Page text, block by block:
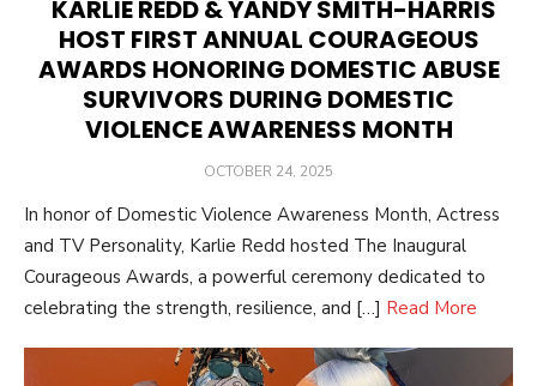
KARLIE REDD & YANDY SMITH-HARRIS
HOST FIRST ANNUAL COURAGEOUS
AWARDS HONORING DOMESTIC ABUSE
SURVIVORS DURING DOMESTIC
VIOLENCE AWARENESS MONTH
POSTED
OCTOBER 24, 2025
In honor of Domestic Violence Awareness Month, Actress
and TV Personality, Karlie Redd hosted The Inaugural
Courageous Awards, a powerful ceremony dedicated to
celebrating the strength, resilience, and […] Read More